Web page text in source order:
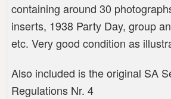
containing around 30
inserts, 1938 Party Day, group
etc. Very good condition as
Also included is the original SA
Regulations Nr. 4